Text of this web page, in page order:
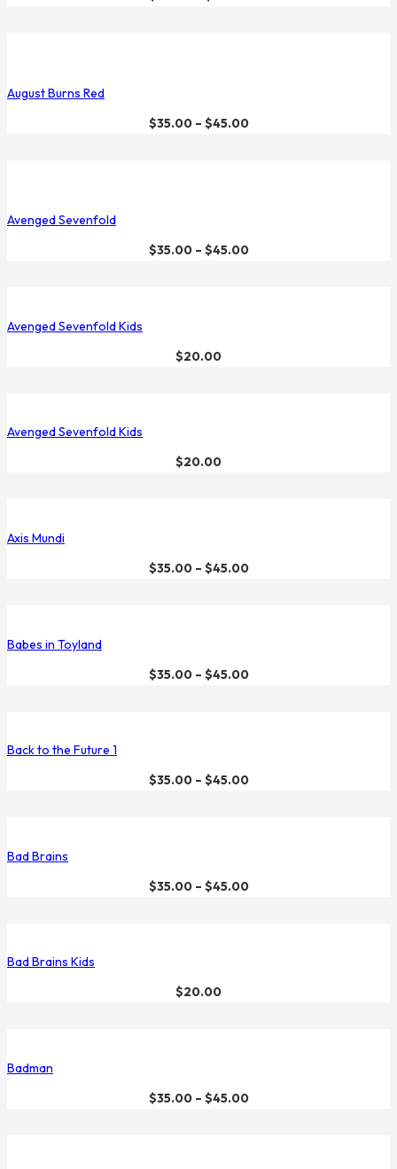
August Burns Red
$35.00– $45.00
Avenged Sevenfold
$35.00– $45.00
Avenged Sevenfold Kids
$20.00
Avenged Sevenfold Kids
$20.00
Axis Mundi
$35.00– $45.00
Babes in Toyland
$35.00– $45.00
Back to the Future 1
$35.00– $45.00
Bad Brains
$35.00– $45.00
Bad Brains Kids
$20.00
Badman
$35.00– $45.00